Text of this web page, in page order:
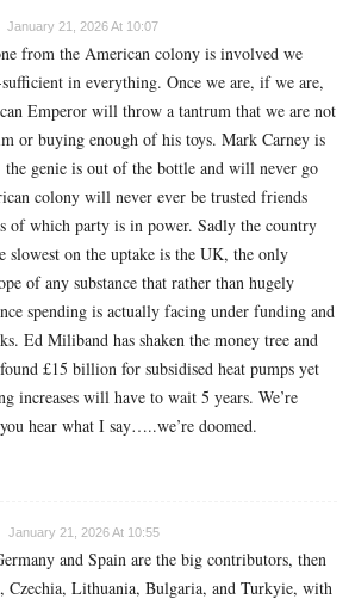
January 21, 2026 At 10:07
from the American colony is involved we
in everything. Once we are, if we are,
Emperor will throw a tantrum that we are not
or buying enough of his toys. Mark Carney is
the genie is out of the bottle and will never go
colony will never ever be trusted friends
of which party is in power. Sadly the country
slowest on the uptake is the UK, the only
of any substance that rather than hugely
spending is actually facing under funding and
Ed Miliband has shaken the money tree and
£15 billion for subsidised heat pumps yet
increases will have to wait 5 years. We’re
hear what I say…..we’re doomed.
January 21, 2026 At 10:55
and Spain are the big contributors, then
Czechia, Lithuania, Bulgaria, and Turkyie, with